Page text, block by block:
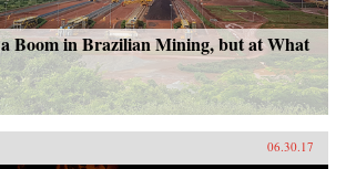
Boom in Brazilian Mining, but at What
06.30.17